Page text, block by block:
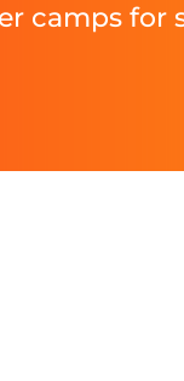
camps for